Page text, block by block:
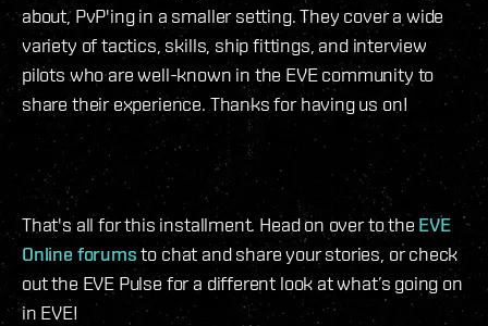
about, PvP'ing in a smaller setting. They cover a wide
variety of tactics, skills, ship fittings, and interview
pilots who are well-known in the EVE community to
share their experience. Thanks for having us on!
That's all for this installment. Head on over to the EVE
Online forumsto chat and share your stories, or check
out the EVE Pulse for a different look at what’s going on
in EVE!